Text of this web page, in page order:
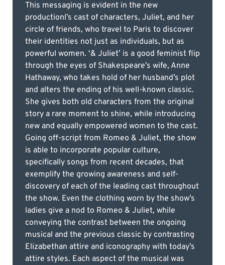
This messaging is evident in the new
productionl’s cast of characters, Juliet, and her
circle of friends, who travel to Paris to discover
their identities not just as individuals, but as
powerful women. ‘& Juliet’ is a good feminist flip
through the eyes of Shakespeare’s wife, Anne
Hathaway, who takes hold of her husband’s plot
and alters the ending of his well-known classic.
She gives both old characters from the original
story a rare moment to shine, while introducing
new and equally empowered women to the cast.
Going off-script from Romeo & Juliet, the show
is able to incorporate popular culture,
specifically songs from recent decades, that
exemplify the growing awareness and self-
discovery of each of the leading cast throughout
the show. Even the clothing worn by the show’s
ladies give a nod to Romeo & Juliet, while
conveying the contrast between the ongoing
musical and the previous classic by contrasting
Elizabethan attire and iconography with today’s
attire styles. Each aspect of the musical was